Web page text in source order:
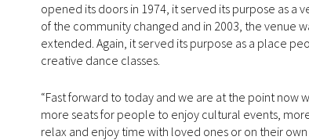
opened its doors in 1974, it served its purpose as
of the community changed and in 2003, the venue
extended. Again, it served its purpose as a place
creative dance classes.
“Fast forward to today and we are at the point
more seats for people to enjoy cultural events,
relax and enjoy time with loved ones or on their